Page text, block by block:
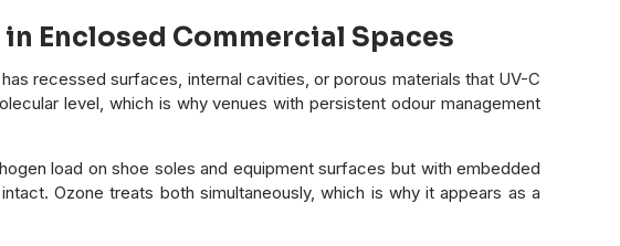
Enclosed Commercial Spaces
recessed surfaces, internal cavities, or porous materials that UV-C
level, which is why venues with persistent odour management
load on shoe soles and equipment surfaces but with embedded
Ozone treats both simultaneously, which is why it appears as a